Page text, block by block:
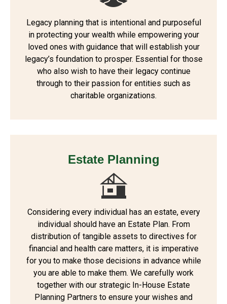
Legacy planning that is intentional and purposeful
in protecting your wealth while empowering your
loved ones with guidance that will establish your
legacy’s foundation to prosper. Essential for those
who also wish to have their legacy continue
through to their passion for entities such as
charitable organizations.
Estate Planning
Considering every individual has an estate, every
individual should have an Estate Plan. From
distribution of tangible assets to directives for
financial and health care matters, it is imperative
for you to make those decisions in advance while
you are able to make them. We carefully work
together with our strategic In-House Estate
Planning Partners to ensure your wishes and